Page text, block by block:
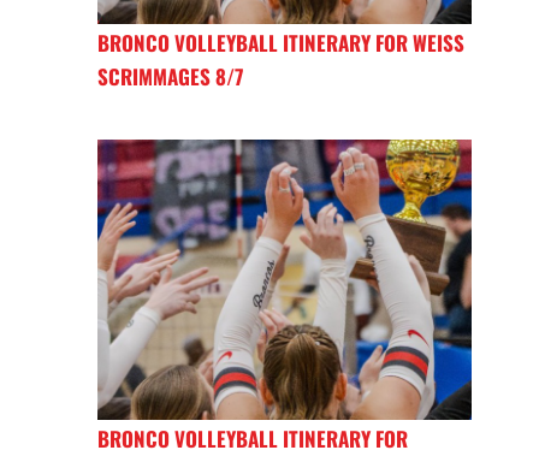
BRONCO VOLLEYBALL ITINERARY FOR WEISS
SCRIMMAGES 8/7
BRONCO VOLLEYBALL ITINERARY FOR